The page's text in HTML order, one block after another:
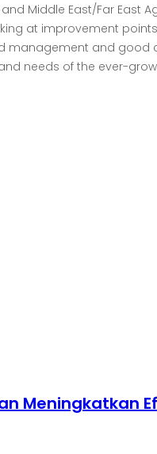
Middle East/Far East
at improvement
and good
needs of the ever-
Meningkatkan